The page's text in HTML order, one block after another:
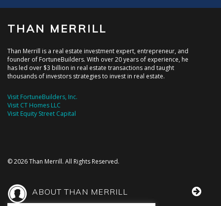
THAN MERRILL
Than Merrill is a real estate investment expert, entrepreneur, and
founder of FortuneBuilders. With over 20 years of experience, he
has led over $3 billion in real estate transactions and taught
thousands of investors strategies to invest in real estate.
Visit FortuneBuilders, Inc.
Visit CT Homes LLC
Visit Equity Street Capital
© 2026 Than Merrill. All Rights Reserved.
ABOUT THAN MERRILL